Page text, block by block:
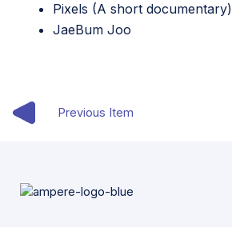
Pixels (A short documentary)
JaeBum Joo
Previous Item